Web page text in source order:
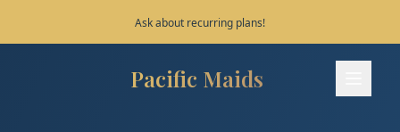
Ask about recurring plans!
Pacific Maids
Pacific Maids - Home